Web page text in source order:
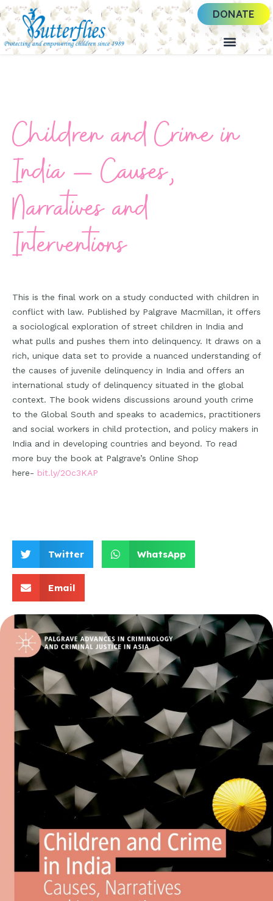
DONATE
Children and Crime in
India – Causes,
Narratives and
Interventions
This is the final work on a study conducted with children in
conflict with law. Published by Palgrave Macmillan, it offers
a sociological exploration of street children in India and
what pulls and pushes them into delinquency. It draws on a
rich, unique data set to provide a nuanced understanding of
the causes of juvenile delinquency in India and offers an
international study of delinquency situated in the global
context. The book widens discussions around youth crime
to the Global South and speaks to academics, practitioners
and social workers in child protection, and policy makers in
India and in developing countries and beyond. To read
more buy the book at Palgrave’s Online Shop
here- bit.ly/2Oc3KAP
Twitter WhatsApp
Email